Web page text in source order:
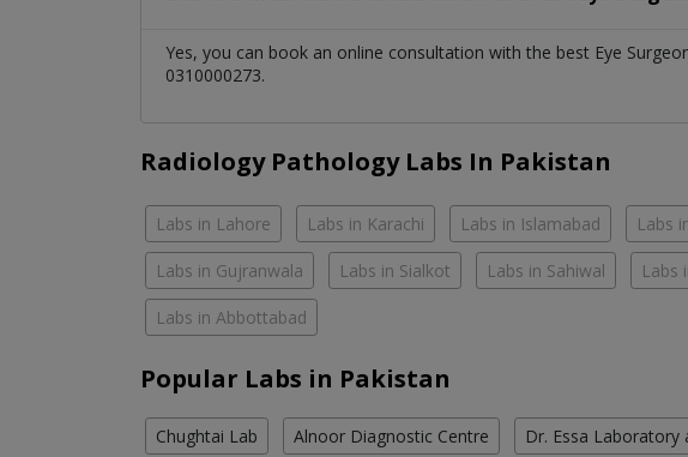
Yes, you can book an online consultation with the best Eye
0310000273.
Radiology Pathology Labs In Pakistan
Labs in Lahore Labs in Karachi Labs in Islamabad Labs
Labs in Gujranwala Labs in Sialkot Labs in Sahiwal Labs
Labs in Abbottabad
Popular Labs in Pakistan
Chughtai Lab Alnoor Diagnostic Centre Dr. Essa Laboratory